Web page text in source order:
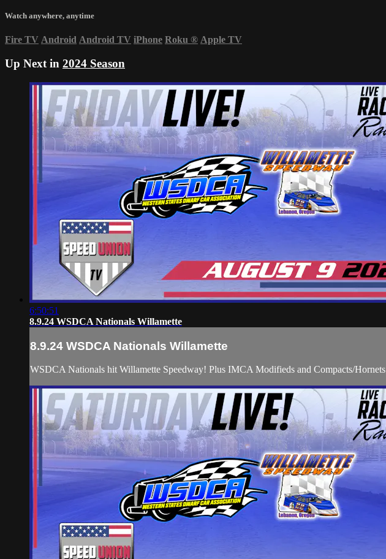
Watch anywhere, anytime
Fire TV Android Android TV iPhone Roku ® Apple TV
Up Next in 2024 Season
6:50:51
8.9.24 WSDCA Nationals Willamette
8.9.24 WSDCA Nationals Willamette
WSDCA Nationals hit Willamette Speedway! Plus IMCA Modifieds and Compacts/Hornets